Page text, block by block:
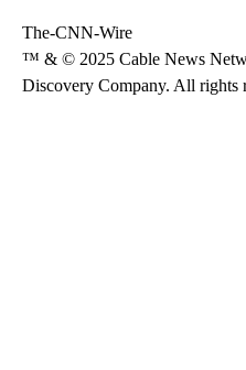
The-CNN-Wire
™ & © 2025 Cable News
Discovery Company. All rights